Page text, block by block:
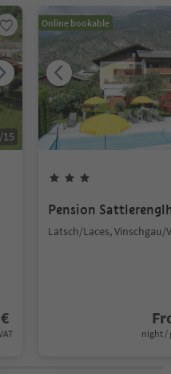
/15
€
Online bookable
Pension
Latsch/Laces, Vinschgau/
night /